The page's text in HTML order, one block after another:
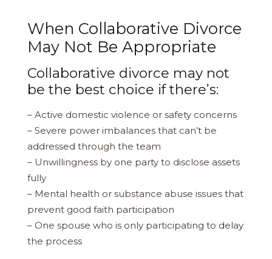
When Collaborative Divorce
May Not Be Appropriate
Collaborative divorce may not
be the best choice if there’s:
– Active domestic violence or safety concerns
– Severe power imbalances that can’t be
addressed through the team
– Unwillingness by one party to disclose assets
fully
– Mental health or substance abuse issues that
prevent good faith participation
– One spouse who is only participating to delay
the process